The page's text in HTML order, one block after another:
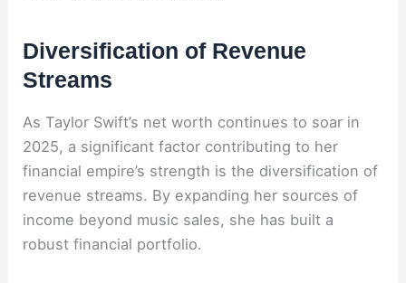
Diversification of Revenue
Streams
As Taylor Swift’s net worth continues to soar in
2025, a significant factor contributing to her
financial empire’s strength is the diversification of
revenue streams. By expanding her sources of
income beyond music sales, she has built a
robust financial portfolio.